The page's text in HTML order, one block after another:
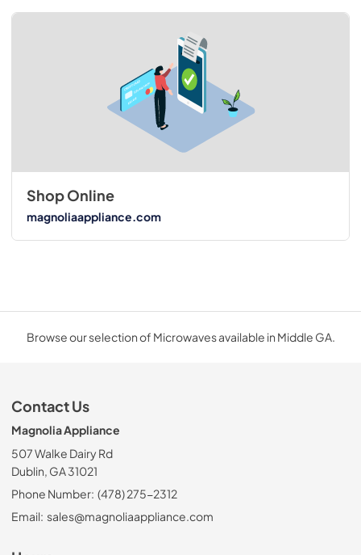
Shop Online
magnoliaappliance.com
Browse our selection of Microwaves available in Middle GA.
Contact Us
Magnolia Appliance
507 Walke Dairy Rd
Dublin, GA 31021
Phone Number: (478) 275-2312
Email: sales@magnoliaappliance.com